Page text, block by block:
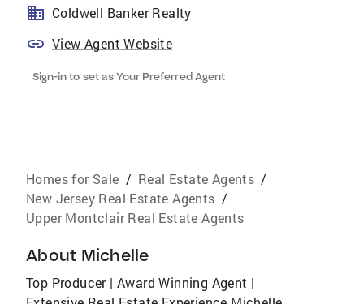
Coldwell Banker Realty
View Agent Website
Sign-in to set as Your Preferred Agent
Homes for Sale / Real Estate Agents /
New Jersey Real Estate Agents /
Upper Montclair Real Estate Agents
About Michelle
Top Producer | Award Winning Agent |